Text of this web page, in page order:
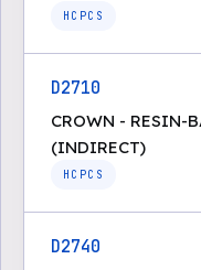
HCPCS
D2710
CROWN - RESIN-
(INDIRECT)
HCPCS
D2740